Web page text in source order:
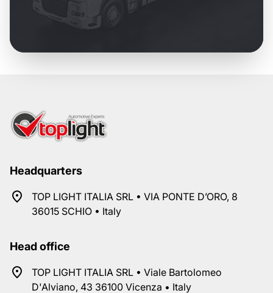
Headquarters
TOP LIGHT ITALIA SRL • VIA PONTE D’ORO, 8
36015 SCHIO • Italy
Head office
TOP LIGHT ITALIA SRL • Viale Bartolomeo
D'Alviano, 43 36100 Vicenza • Italy